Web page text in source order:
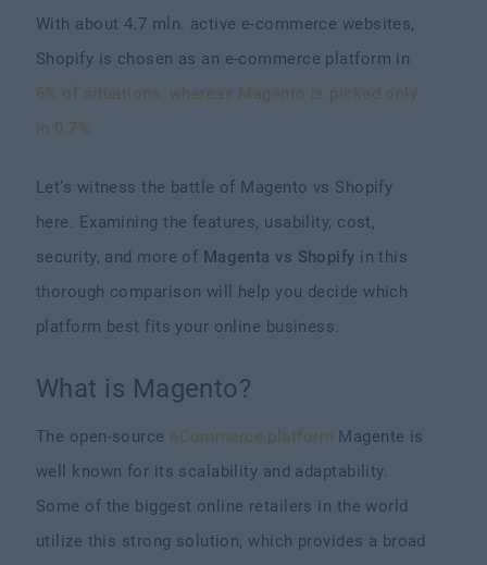
With about 4.7 mln. active e-commerce websites,
Shopify is chosen as an e-commerce platform in
6% of situations, whereas Magento is picked only
in 0.7%.
Let’s witness the battle of Magento vs Shopify
here. Examining the features, usability, cost,
security, and more of Magenta vs Shopify in this
thorough comparison will help you decide which
platform best fits your online business.
What is Magento?
The open-source eCommerce platform Magente is
well known for its scalability and adaptability.
Some of the biggest online retailers in the world
utilize this strong solution, which provides a broad